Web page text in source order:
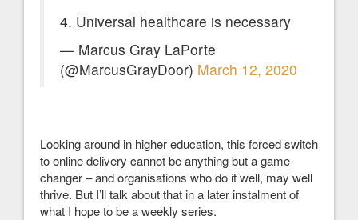
4. Universal healthcare is necessary
— Marcus Gray LaPorte
(@MarcusGrayDoor) March 12, 2020
Looking around in higher education, this forced switch
to online delivery cannot be anything but a game
changer – and organisations who do it well, may well
thrive. But I’ll talk about that in a later instalment of
what I hope to be a weekly series.